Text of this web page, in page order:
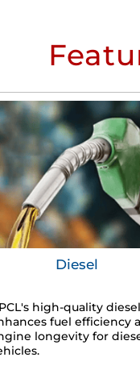
Diesel
high-quality diesel
fuel efficiency
longevity for